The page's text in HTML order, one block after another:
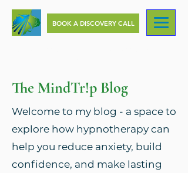
BOOK A DISCOVERY CALL
The MindTr!p Blog
Welcome to my blog - a space to
explore how hypnotherapy can
help you reduce anxiety, build
confidence, and make lasting